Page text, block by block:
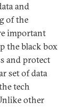
and
of the
important
the black box
and protect
set of data
tech
other